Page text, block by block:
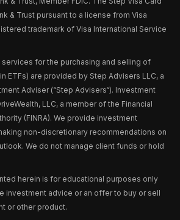
& Trust pursuant to a license from Visa
trademark of Visa International Service
for the purchasing and selling of
ETFs) are provided by Step Advisers LLC, a
Adviser (“Step Advisers“). Investment
LLC, a member of the Financial
(FINRA). We provide investment
non-discretionary recommendations on
We do not manage client funds or hold
herein is for educational purposes only
investment advice or an offer to buy or sell
or other product.